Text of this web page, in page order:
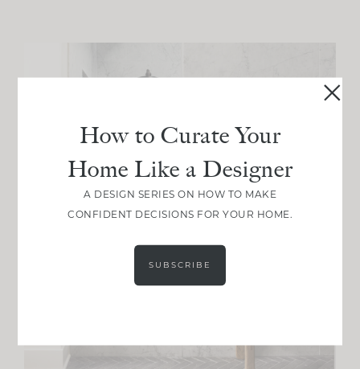
How to Curate Your
Home Like a Designer
A DESIGN SERIES ON HOW TO MAKE
CONFIDENT DECISIONS FOR YOUR HOME.
SUBSCRIBE